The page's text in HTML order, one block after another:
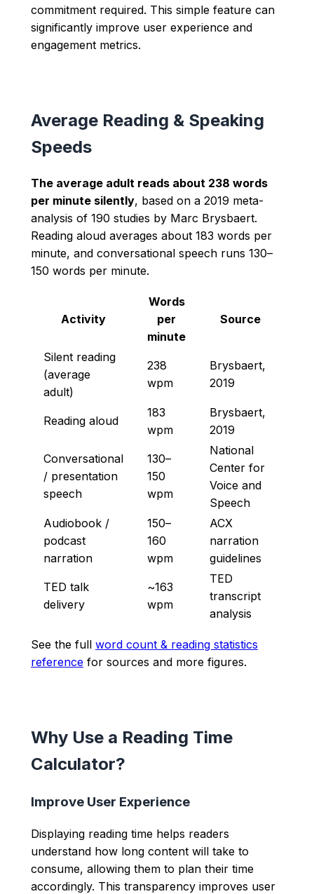
commitment required. This simple feature can
significantly improve user experience and
engagement metrics.
Average Reading & Speaking
Speeds
The average adult reads about 238 words
per minute silently, based on a 2019 meta-
analysis of 190 studies by Marc Brysbaert.
Reading aloud averages about 183 words per
minute, and conversational speech runs 130–
150 words per minute.
Activity
Words
per
minute
Source
Silent reading
(average
adult)
238
wpm
Brysbaert,
2019
Reading aloud
183
wpm
Brysbaert,
2019
Conversational
/ presentation
speech
130–
150
wpm
National
Center for
Voice and
Speech
Audiobook /
podcast
narration
150–
160
wpm
ACX
narration
guidelines
TED talk
delivery
~163
wpm
TED
transcript
analysis
See the full word count & reading statistics
reference for sources and more figures.
Why Use a Reading Time
Calculator?
Improve User Experience
Displaying reading time helps readers
understand how long content will take to
consume, allowing them to plan their time
accordingly. This transparency improves user